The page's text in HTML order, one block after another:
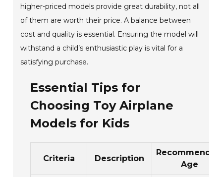
higher-priced models provide great durability, not all
of them are worth their price. A balance between
cost and quality is essential. Ensuring the model will
withstand a child’s enthusiastic play is vital for a
satisfying purchase.
Essential Tips for
Choosing Toy Airplane
Models for Kids
Criteria Description
Age